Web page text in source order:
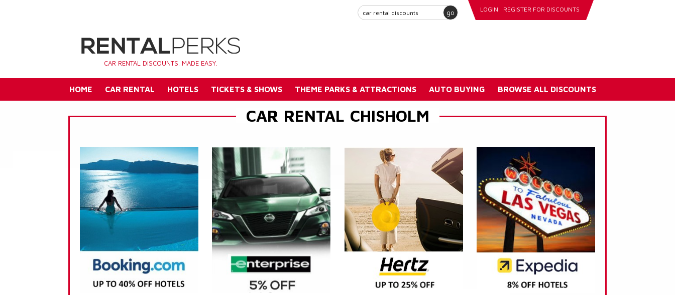
go LOGIN REGISTER FOR DISCOUNTS
CAR RENTAL DISCOUNTS. MADE EASY.
HOME CAR RENTAL HOTELS TICKETS & SHOWS THEME PARKS & ATTRACTIONS AUTO BUYING BROWSE ALL DISCOUNTS
CAR RENTAL CHISHOLM